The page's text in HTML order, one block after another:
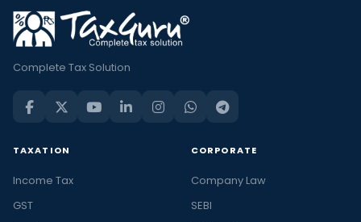
Complete Tax Solution
TAXATION
Income Tax
GST
CORPORATE
Company Law
SEBI